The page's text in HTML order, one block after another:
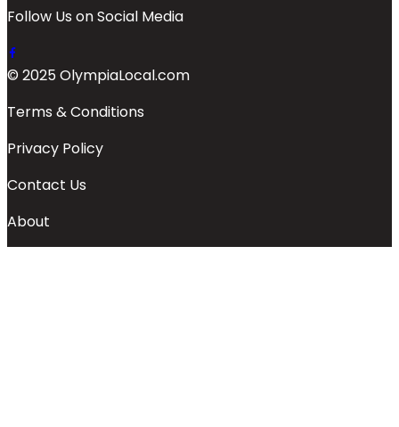
Follow Us on Social Media
© 2025 OlympiaLocal.com
Terms & Conditions
Privacy Policy
Contact Us
About